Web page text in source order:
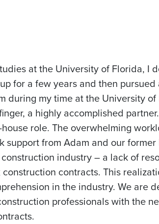
at the University of Florida, I
for a few years and then
during my time at the University
a highly accomplished
role. The overwhelming
support from Adam and our
industry – a lack of
contracts. This
in the industry. We are
professionals with the